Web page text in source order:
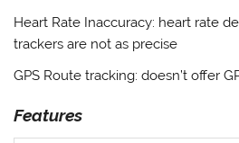
Heart Rate Inaccuracy: heart rate
trackers are not as precise
GPS Route tracking: doesn’t offer
Features